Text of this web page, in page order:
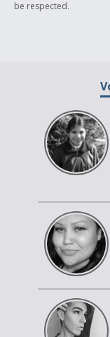
be respected.